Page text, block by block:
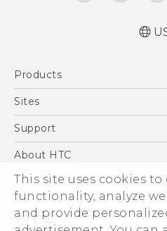
This site uses cookies
functionality, analyze
and provide
Products
5G
VIVE
Sites
HTC Dev
Support
Support Center
Order Status
Order Help
Warranty Policy
About HTC
ESG
Press & Media Room
Device Security